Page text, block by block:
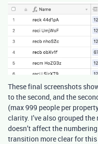
These final screenshots
to the second, and the
(max 999 people per
clarity. I’ve also grouped
doesn’t affect the
transition more clear for